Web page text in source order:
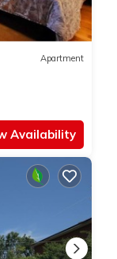
Apartment
Availability